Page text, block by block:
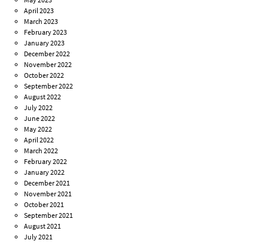
April 2023
March 2023
February 2023
January 2023
December 2022
November 2022
October 2022
September 2022
August 2022
July 2022
June 2022
May 2022
April 2022
March 2022
February 2022
January 2022
December 2021
November 2021
October 2021
September 2021
August 2021
July 2021